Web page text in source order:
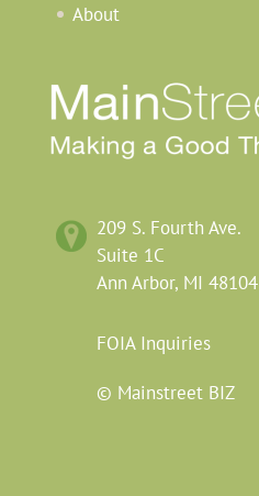
About
209 S.Fourth Ave.
Suite 1C
Ann Arbor, MI 48104
FOIAInquiries
© Mainstreet BIZ